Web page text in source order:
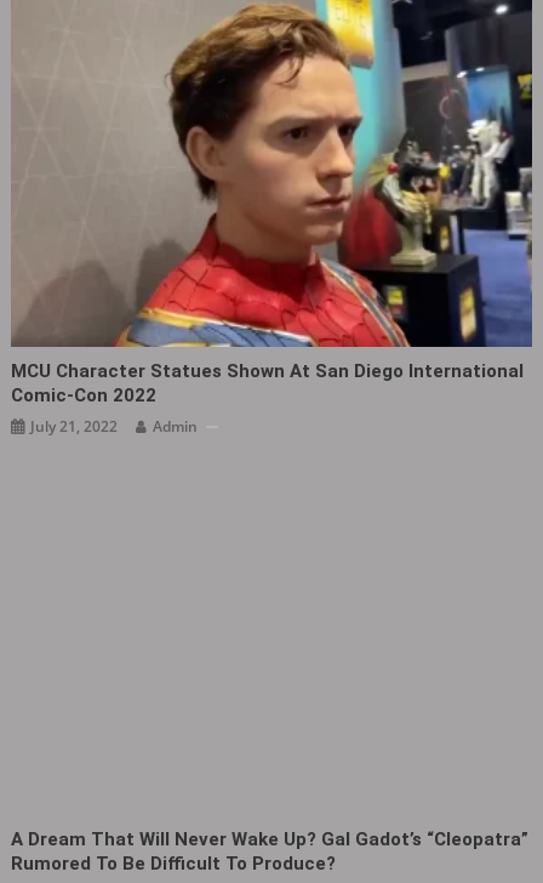
MCU Character Statues Shown At San Diego International
Comic-Con 2022
July 21, 2022 Admin
A Dream That Will Never Wake Up? Gal Gadot’s “Cleopatra”
Rumored To Be Difficult To Produce?